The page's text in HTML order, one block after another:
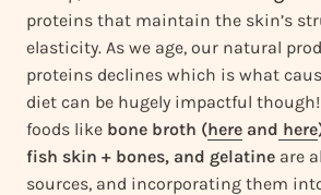
proteins that maintain the skin’s
elasticity. As we age, our natural
proteins declines which is what
diet can be hugely impactful
foods like bone broth (here and here
fish skin + bones, and gelatine are
sources, and incorporating them